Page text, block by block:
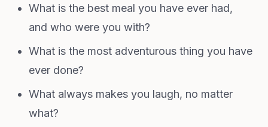
What is the best meal you have ever had,
and who were you with?
What is the most adventurous thing you have
ever done?
What always makes you laugh, no matter
what?